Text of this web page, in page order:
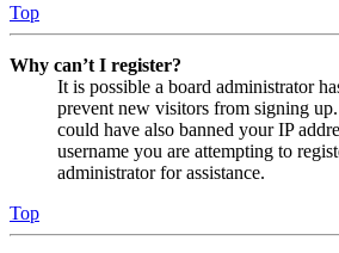
Top
Why can’t I register?
It is possible a board administrator
prevent new visitors from signing
could have also banned your IP
username you are attempting to
administrator for assistance.
Top